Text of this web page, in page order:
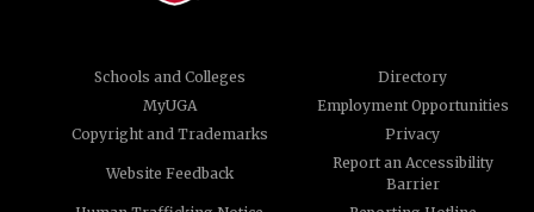
Schools and Colleges
Directory
MyUGA
Employment Opportunities
Copyright and Trademarks
Privacy
Website Feedback
Report an Accessibility
Barrier